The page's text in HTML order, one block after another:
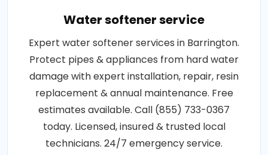
Water softener service
Expert water softener services in Barrington.
Protect pipes & appliances from hard water
damage with expert installation, repair, resin
replacement & annual maintenance. Free
estimates available. Call (855) 733-0367
today. Licensed, insured & trusted local
technicians. 24/7 emergency service.